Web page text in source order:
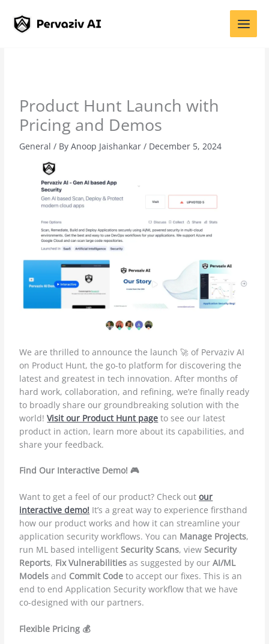
content
Product Hunt Launch with
Pricing and Demos
General / ByAnoop Jaishankar/ December 5, 2024
We are thrilled to announce the launch 🚀 of Pervaziv AI
on Product Hunt, the go-to platform for discovering the
latest and greatest in tech innovation. After months of
hard work, collaboration, and refining, we’re finally ready
to broadly share our groundbreaking solution with the
world!Visit our Product Hunt page to see our latest
product in action, learn more about its capabilities, and
share your feedback.
Find Our Interactive Demo! 🎮
Want to get a feel of our product? Check outour
interactive demo! It’s a great way to experience firsthand
how our product works and how it can streamline your
application security workflows. You can Manage Projects,
run ML based intelligent Security Scans, viewSecurity
Reports, Fix Vulnerabilities as suggested by ourAI/ML
Models and Commit Code to accept our fixes. This is an
end to end Application Security workflow that we have
co-designed with our partners.
Flexible Pricing 💰